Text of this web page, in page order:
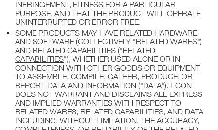
INFRINGEMENT, FITNESS FOR A PARTICULAR
PURPOSE, AND THAT THE PRODUCT WILL OPERATE
UNINTERRUPTED OR ERROR FREE.
SOME PRODUCTS MAY HAVE RELATED HARDWARE
AND SOFTWARE (COLLECTIVELY "RELATED WARES")
AND RELATED CAPABILITIES ("RELATED
CAPABILITIES"), WHETHER USED ALONE OR IN
CONNECTION WITH OTHER GOODS OR EQUIPMENT,
TO ASSEMBLE, COMPILE, GATHER, PRODUCE, OR
REPORT DATA AND INFORMATION ("DATA"). I-CON
DOES NOT WARRANT AND DISCLAIMS ALL EXPRESS
AND IMPLIED WARRANTIES WITH RESPECT TO
RELATED WARES, RELATED CAPABILITIES, AND DATA
INCLUDING, WITHOUT LIMITATION, THE ACCURACY,